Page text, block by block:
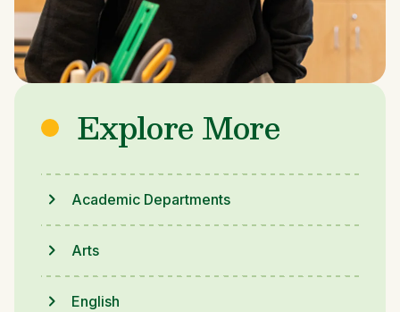
Explore More
Academic Departments
Arts
English